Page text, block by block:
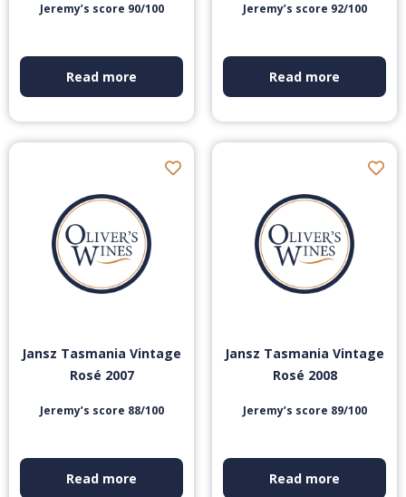
Jeremy’s score 90/100
Read more
Jeremy’s score 92/100
Read more
Jansz Tasmania Vintage
Rosé 2007
Jeremy’s score 88/100
Read more
Jansz Tasmania Vintage
Rosé 2008
Jeremy’s score 89/100
Read more